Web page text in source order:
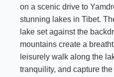
on a scenic drive to
stunning lakes in Tibet.
lake set against the
mountains create a
leisurely walk along the
tranquility, and capture